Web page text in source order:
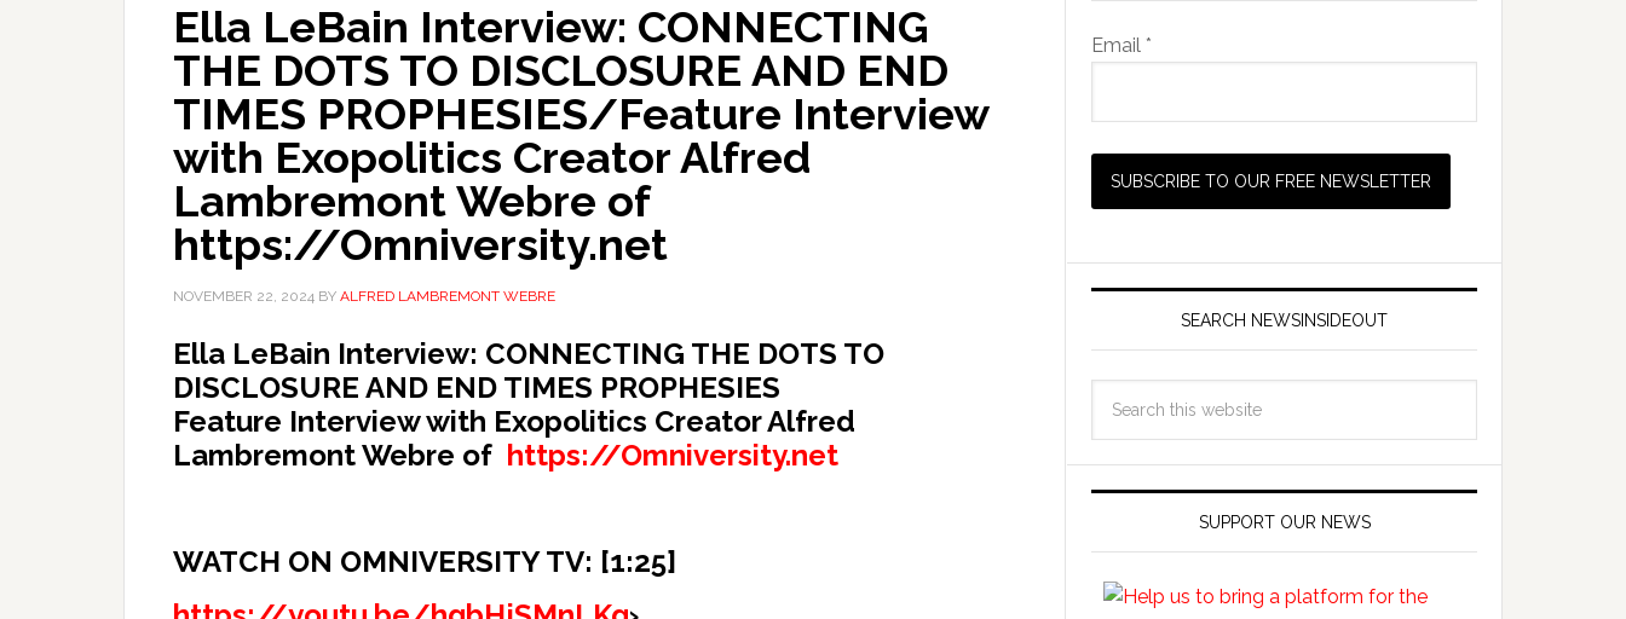
Ella LeBain Interview: CONNECTING
THE DOTS TO DISCLOSURE AND END
TIMES PROPHESIES/Feature Interview
with Exopolitics Creator Alfred
Lambremont Webre of
https://Omniversity.net
NOVEMBER 22, 2024 BY ALFRED LAMBREMONT WEBRE
Ella LeBain Interview: CONNECTING THE DOTS TO
DISCLOSURE AND END TIMES PROPHESIES
Feature Interview with Exopolitics Creator Alfred
Lambremont Webre of https://Omniversity.net
WATCH ON OMNIVERSITY TV: [1:25]
Email *
SEARCH NEWSINSIDEOUT
SUPPORT OUR NEWS